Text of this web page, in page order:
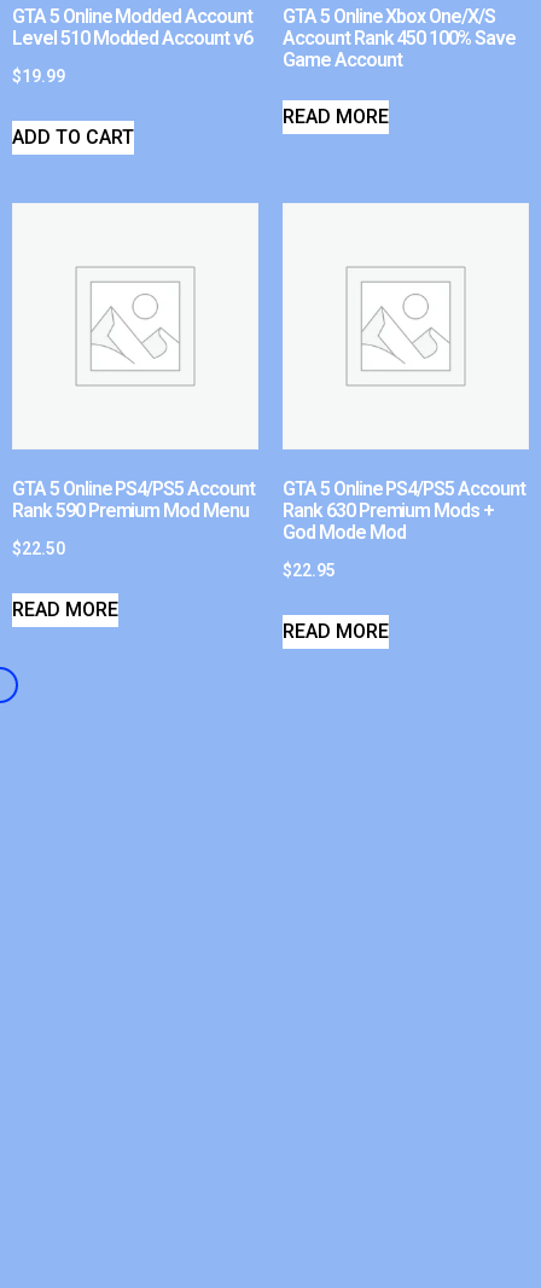
GTA 5 Online Modded Account
Level 510 Modded Account v6
$19.99
ADD TO CART
GTA 5 Online Xbox One/X/S
Account Rank 450 100% Save
Game Account
READ MORE
GTA 5 Online PS4/PS5 Account
Rank 590 Premium Mod Menu
$22.50
READ MORE
GTA 5 Online PS4/PS5 Account
Rank 630 Premium Mods +
God Mode Mod
$22.95
READ MORE